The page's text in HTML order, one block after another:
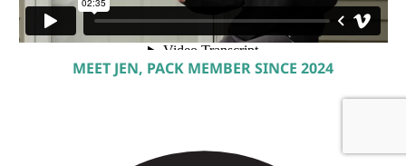
MEET JEN, PACK MEMBER SINCE 2024